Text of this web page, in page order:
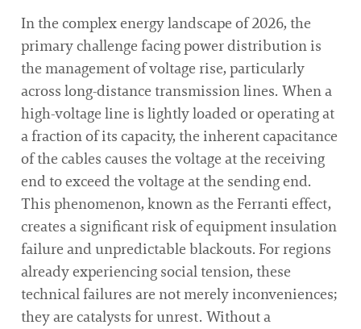
In the complex energy landscape of 2026, the
primary challenge facing power distribution is
the management of voltage rise, particularly
across long-distance transmission lines. When a
high-voltage line is lightly loaded or operating at
a fraction of its capacity, the inherent capacitance
of the cables causes the voltage at the receiving
end to exceed the voltage at the sending end.
This phenomenon, known as the Ferranti effect,
creates a significant risk of equipment insulation
failure and unpredictable blackouts. For regions
already experiencing social tension, these
technical failures are not merely inconveniences;
they are catalysts for unrest. Without a